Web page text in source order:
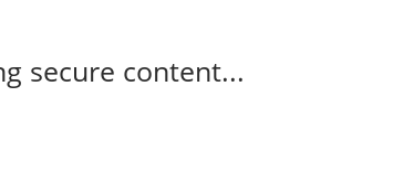
secure content...